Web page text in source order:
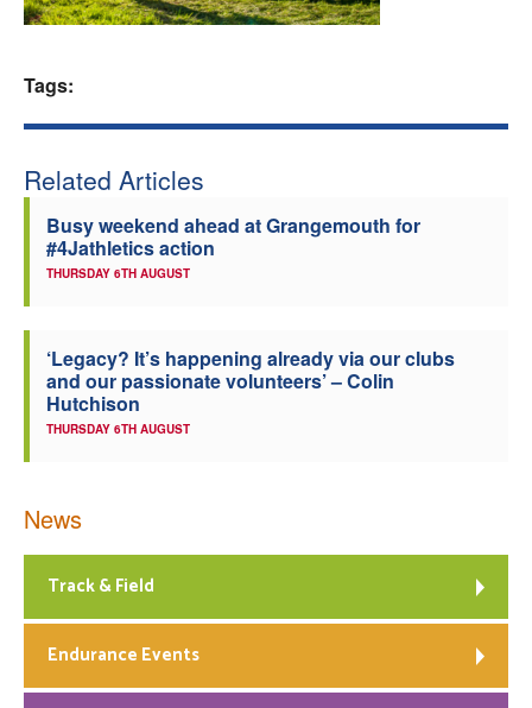
Tags:
Related Articles
Busy weekend ahead at Grangemouth for
#4Jathletics action
THURSDAY 6TH AUGUST
‘Legacy? It’s happening already via our clubs
and our passionate volunteers’ – Colin
Hutchison
THURSDAY 6TH AUGUST
News
Track & Field
Endurance Events